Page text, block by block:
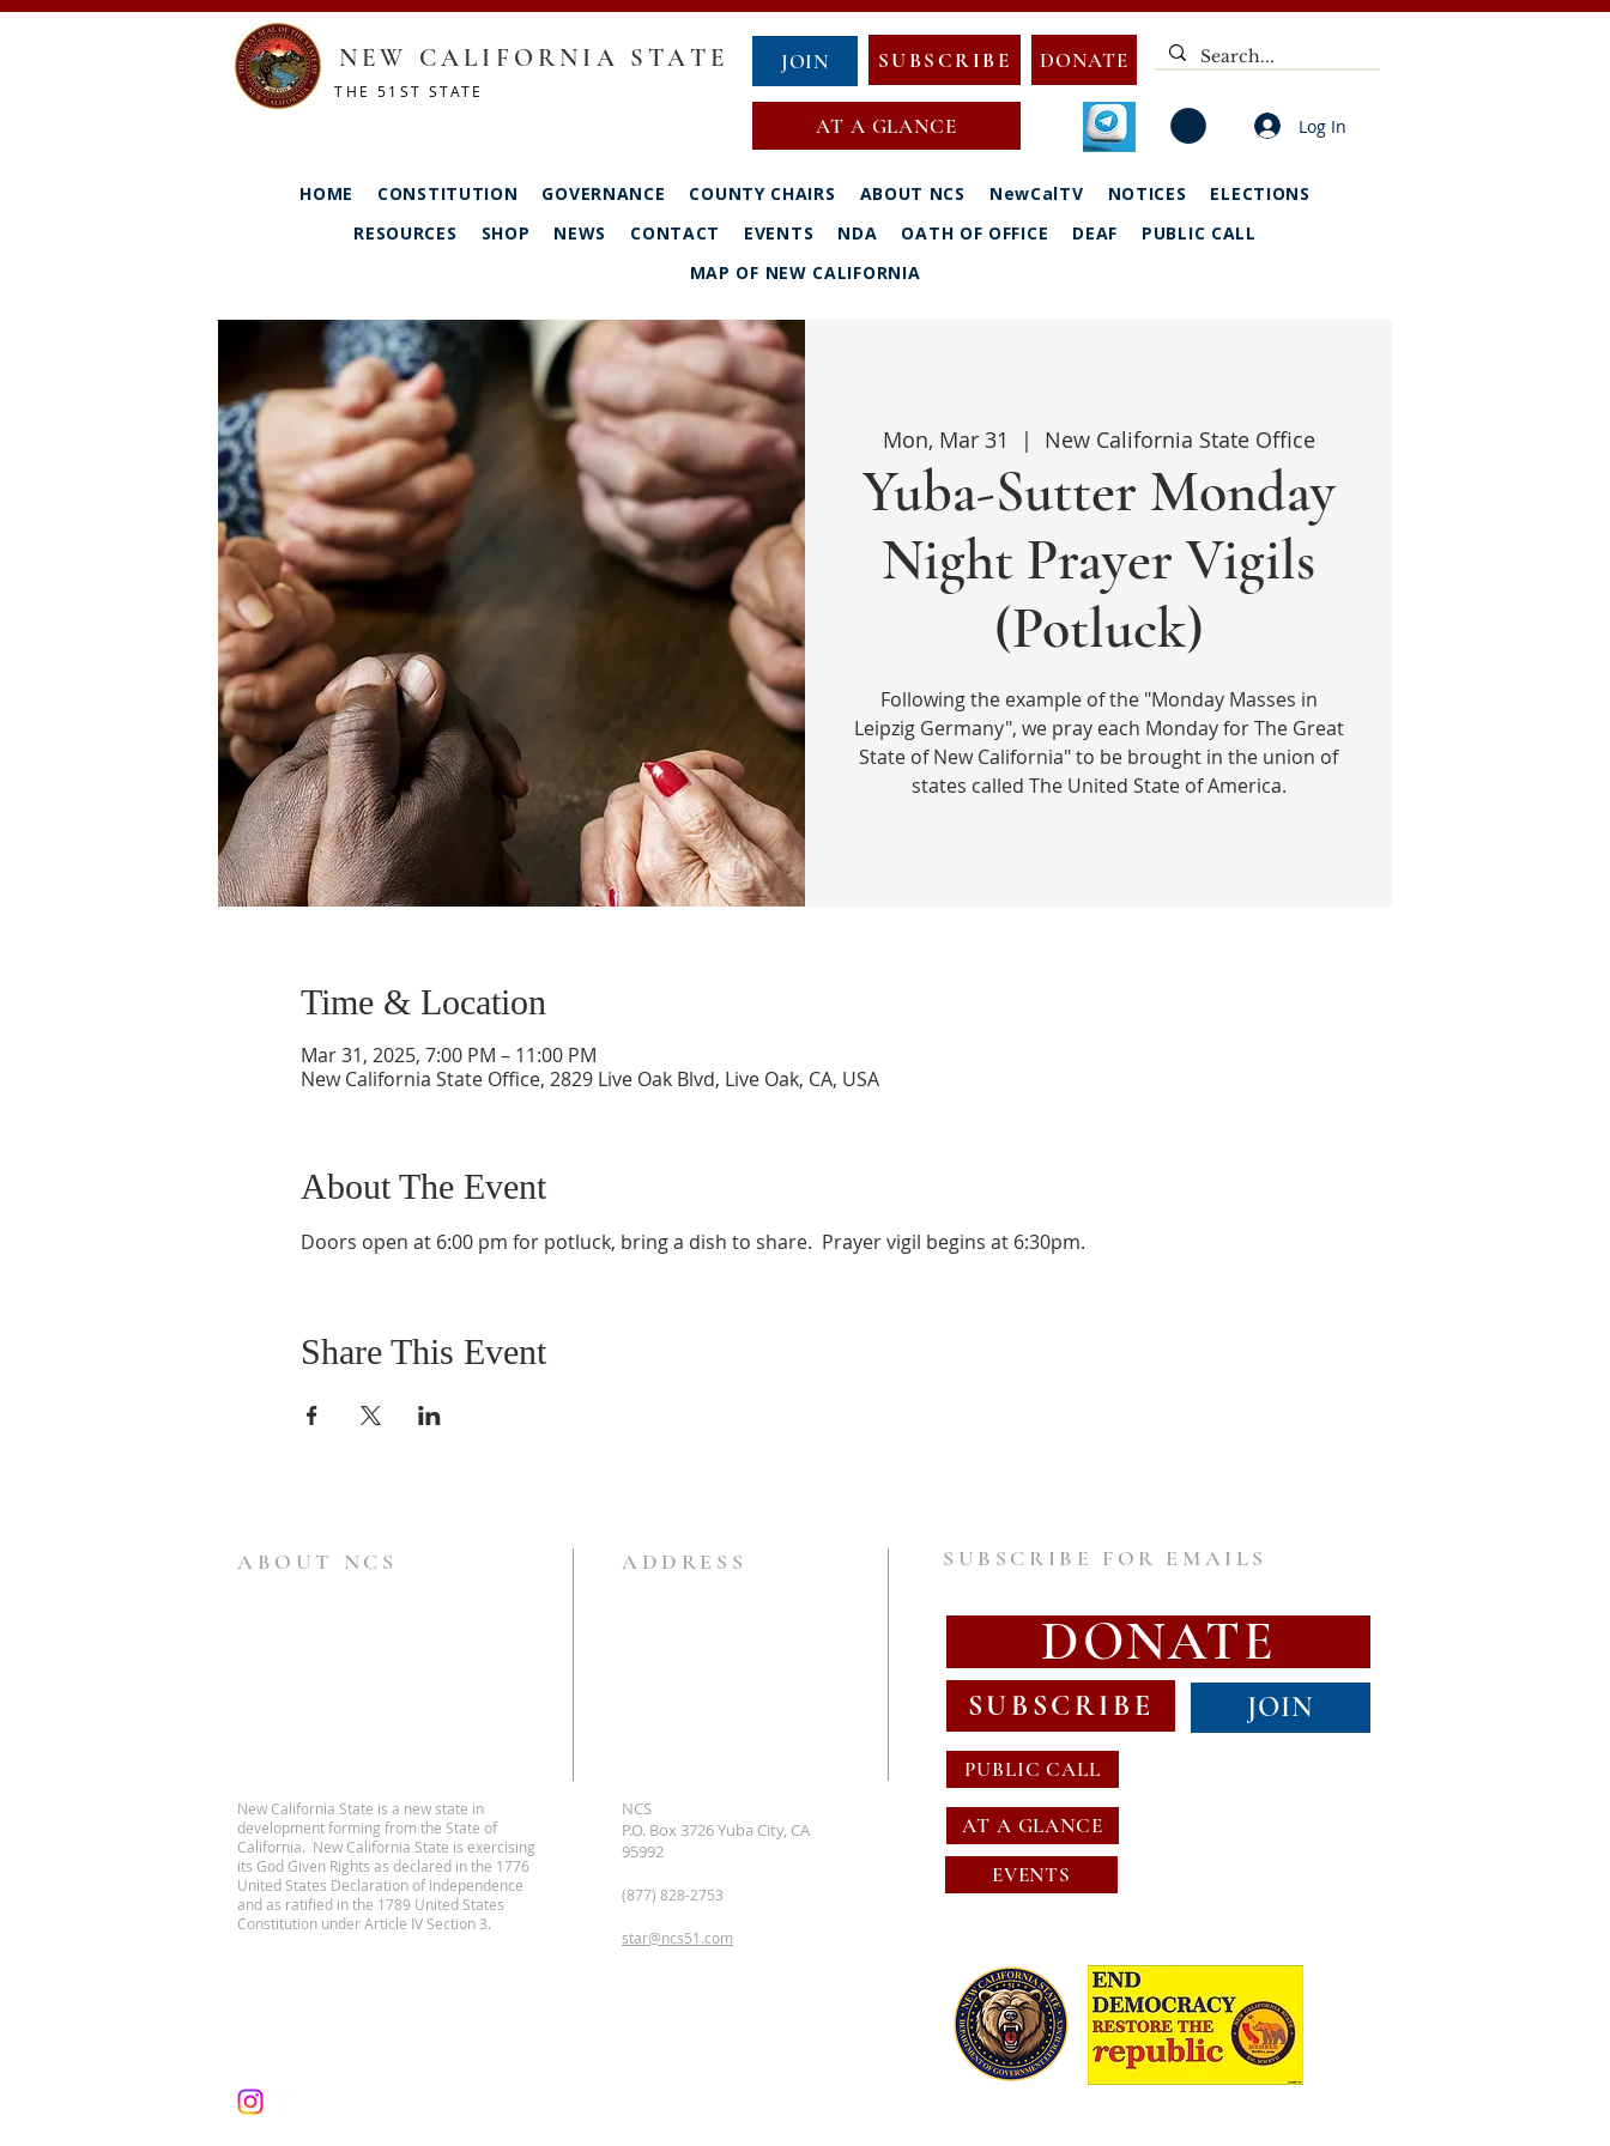
NEW CALIFORNIA STATE
THE 51ST STATE
JOIN SUBSCRIBE
AT A GLANCE
DONATE
Log In
HOME CONSTITUTION GOVERNANCE COUNTY CHAIRS ABOUT NCS NewCalTV NOTICES
ELECTIONS
RESOURCES
SHOP NEWS CONTACT EVENTS NDA OATH OF OFFICE DEAF
PUBLIC CALL
MAP OF NEW CALIFORNIA
Mon, Mar 31
  |
New California State Office
Yuba-Sutter Monday
Night Prayer Vigils
(Potluck)
Following the example of the "Monday Masses in
Leipzig Germany", we pray each Monday for The Great
State of New California" to be brought in the union of
states called The United State of America.
Time & Location
Mar 31, 2025, 7:00 PM – 11:00 PM
New California State Office, 2829 Live Oak Blvd, Live Oak, CA, USA
About The Event
Doors open at 6:00 pm for potluck, bring a dish to share.  Prayer vigil begins at 6:30pm.
Share This Event
ABOUT NCS ADDRESS SUBSCRIBE FOR EMAILS
DONATE
SUBSCRIBE JOIN
PUBLIC CALL
New California State is a new state in
development forming from the State of
California. New California State is exercising
its God Given Rights as declared in the 1776
United States Declaration of Independence
and as ratified in the 1789 United States
Constitution under Article IV Section 3.
NCS
P.O. Box 3726 Yuba City, CA
95992
(877) 828-2753
star@ncs51.com
AT A GLANCE
EVENTS